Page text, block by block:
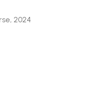
2024